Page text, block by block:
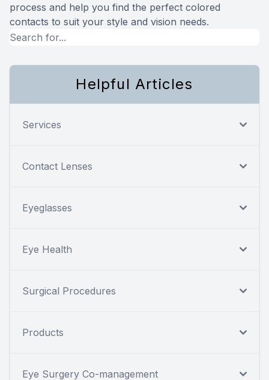
process and help you find the perfect colored
contacts to suit your style and vision needs.
Helpful Articles
Services
Contact Lenses
Eyeglasses
Eye Health
Surgical Procedures
Products
Eye Surgery Co-management